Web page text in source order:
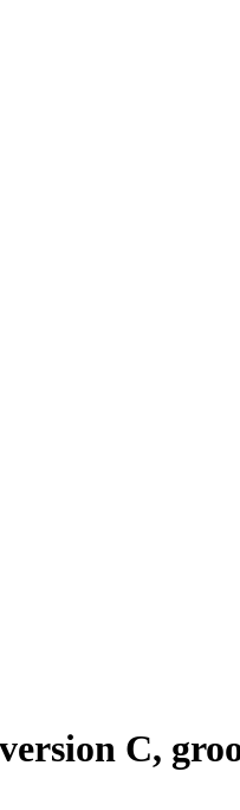
C,